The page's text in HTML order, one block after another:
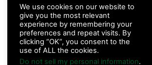
We use cookies on our website to
give you the most relevant
experience by remembering your
preferences and repeat visits. By
clicking “OK”, you consent to the
use of ALL the cookies.
Do not sell my personal information.